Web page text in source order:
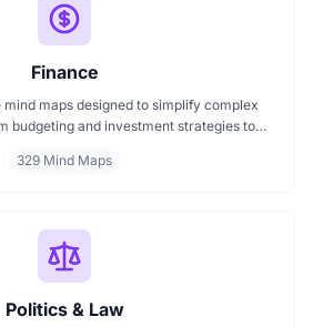
Finance
maps designed to simplify complex
budgeting and investment strategies to
decision making. Whether you're
329 Mind Maps
Politics & Law